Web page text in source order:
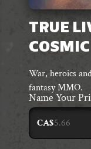
TRUE
War, heroics
fantasy MMO.
Name Your
CA$